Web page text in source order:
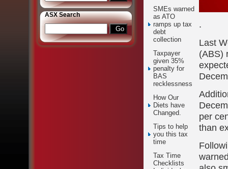
ASX Search
SMEs warned
as ATO
ramps up tax
debt
collection
Taxpayer
given 35%
penalty for
BAS
recklessness
How Our
Diets have
Changed.
Tips to help
you this tax
time
Tax Time
Checklists
.
Last
(ABS)
per
than